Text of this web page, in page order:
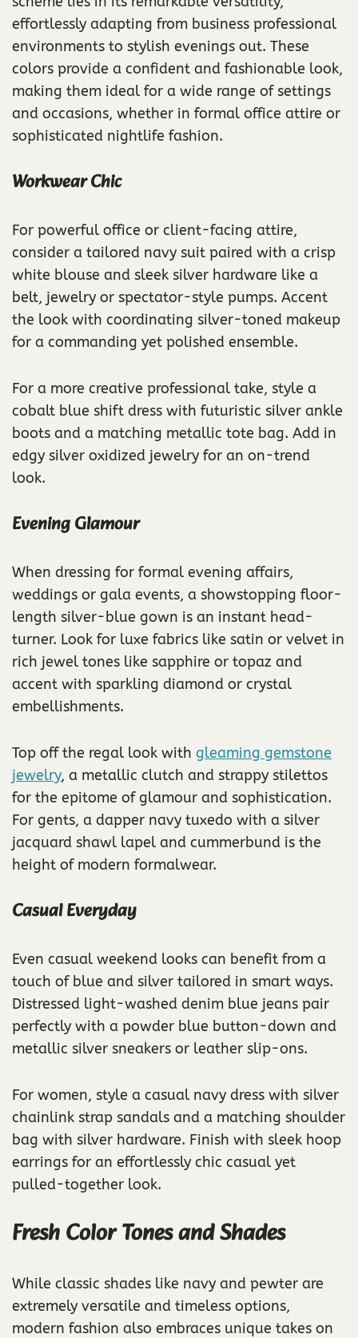
effortlessly adapting from business professional
environments to stylish evenings out. These
colors provide a confident and fashionable look,
making them ideal for a wide range of settings
and occasions, whether in formal office attire or
sophisticated nightlife fashion.
Workwear Chic
For powerful office or client-facing attire,
consider a tailored navy suit paired with a crisp
white blouse and sleek silver hardware like a
belt, jewelry or spectator-style pumps. Accent
the look with coordinating silver-toned makeup
for a commanding yet polished ensemble.
For a more creative professional take, style a
cobalt blue shift dress with futuristic silver ankle
boots and a matching metallic tote bag. Add in
edgy silver oxidized jewelry for an on-trend
look.
Evening Glamour
When dressing for formal evening affairs,
weddings or gala events, a showstopping floor-
length silver-blue gown is an instant head-
turner. Look for luxe fabrics like satin or velvet in
rich jewel tones like sapphire or topaz and
accent with sparkling diamond or crystal
embellishments.
Top off the regal look with gleaming gemstone
jewelry, a metallic clutch and strappy stilettos
for the epitome of glamour and sophistication.
For gents, a dapper navy tuxedo with a silver
jacquard shawl lapel and cummerbund is the
height of modern formalwear.
Casual Everyday
Even casual weekend looks can benefit from a
touch of blue and silver tailored in smart ways.
Distressed light-washed denim blue jeans pair
perfectly with a powder blue button-down and
metallic silver sneakers or leather slip-ons.
For women, style a casual navy dress with silver
chainlink strap sandals and a matching shoulder
bag with silver hardware. Finish with sleek hoop
earrings for an effortlessly chic casual yet
pulled-together look.
Fresh Color Tones and Shades
While classic shades like navy and pewter are
extremely versatile and timeless options,
modern fashion also embraces unique takes on